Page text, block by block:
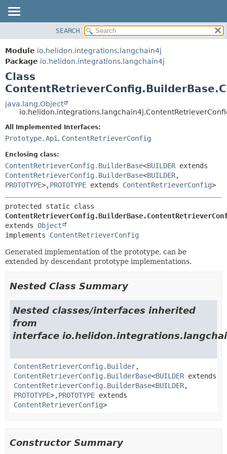
MODULE
PACKAGE
CLASS
USE
TREE
INDEX
FIELD
METHOD
FIELD
SEARCH
Module io.helidon.integrations.langchain4j
Package io.helidon.integrations.langchain4j
Class
java.lang.Object
All Implemented Interfaces:
Prototype.Api , ContentRetrieverConfig
Enclosing class:
ContentRetrieverConfig.BuilderBase<BUILDER extends
ContentRetrieverConfig.BuilderBase<BUILDER,
PROTOTYPE>,PROTOTYPE extends ContentRetrieverConfig>
extends Object
implements ContentRetrieverConfig
Generated implementation of the prototype, can be
extended by descendant prototype implementations.
Nested Class Summary
Nested classes/interfaces inherited
from
interface
ContentRetrieverConfig.Builder,
ContentRetrieverConfig.BuilderBase<BUILDER extends
ContentRetrieverConfig.BuilderBase<BUILDER,
PROTOTYPE>,PROTOTYPE extends
ContentRetrieverConfig>
Constructor Summary